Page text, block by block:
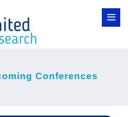
Conferences